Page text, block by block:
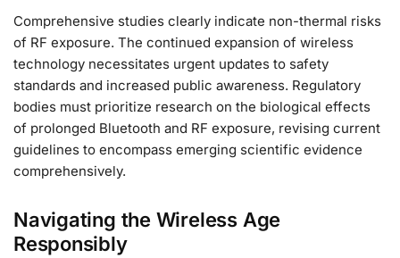
Comprehensive studies clearly indicate non-thermal risks
of RF exposure. The continued expansion of wireless
technology necessitates urgent updates to safety
standards and increased public awareness. Regulatory
bodies must prioritize research on the biological effects
of prolonged Bluetooth and RF exposure, revising current
guidelines to encompass emerging scientific evidence
comprehensively.
Navigating the Wireless Age
Responsibly